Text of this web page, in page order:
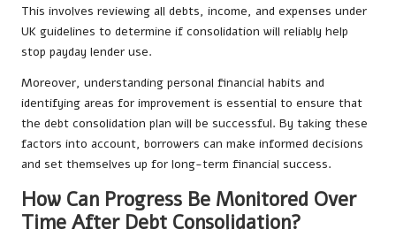
This involves reviewing all debts, income, and expenses under
UK guidelines to determine if consolidation will reliably help
stop payday lender use.
Moreover, understanding personal financial habits and
identifying areas for improvement is essential to ensure that
the debt consolidation plan will be successful. By taking these
factors into account, borrowers can make informed decisions
and set themselves up for long-term financial success.
How Can Progress Be Monitored Over
Time After Debt Consolidation?